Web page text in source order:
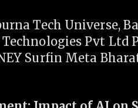
Tech Universe,
Pvt Ltd
Surfin Meta